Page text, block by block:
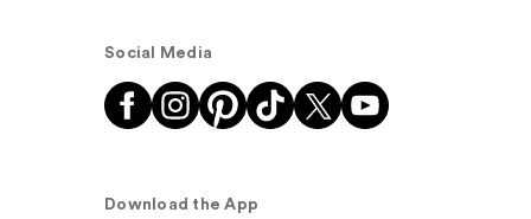
Social Media
Download the App